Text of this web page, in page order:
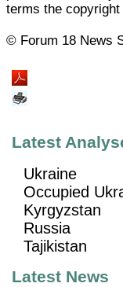
terms the
© Forum 18 News
Latest
Ukraine
Occupied
Kyrgyzstan
Russia
Tajikistan
Latest News